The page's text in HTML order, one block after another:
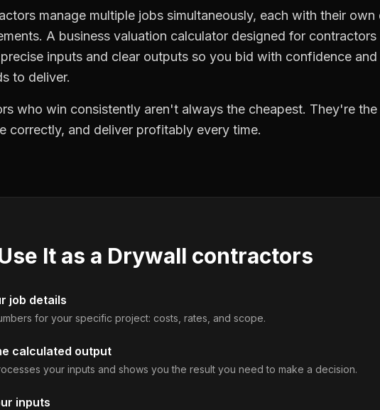
manage multiple jobs simultaneously, each with their own
A business valuation calculator designed for
inputs and clear outputs so you bid with confidence
to deliver.
who win consistently aren't always the cheapest. They're
correctly, and deliver profitably every time.
It as a Drywall contractors
job details
for your specific project: costs, rates, and scope.
calculated output
your inputs and shows you the result you need to make a decision.
inputs